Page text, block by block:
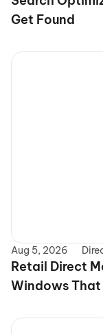
Get Found
Aug 5, 2026
Retail Direct
Windows